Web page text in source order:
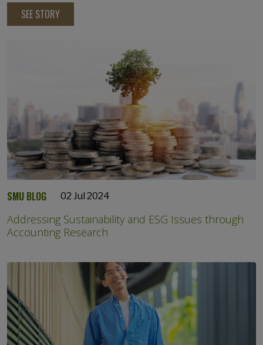
SEE STORY
SMU BLOG 02 Jul 2024
Addressing Sustainability and ESG Issues through
Accounting Research